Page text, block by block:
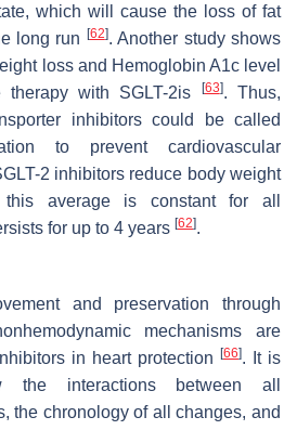
which will cause the loss of fat
long run
[62]. Another study shows
loss and Hemoglobin A1c level
with SGLT-2is
[63]. Thus,
inhibitors could be called
to prevent cardiovascular
2 inhibitors reduce body weight
average is constant for all
for up to 4 years [62].
and preservation through
mechanisms are
in heart protection
[66]. It is
the interactions between all
the chronology of all changes, and